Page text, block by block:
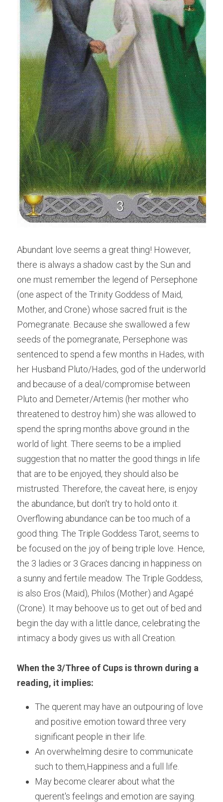
Abundant love seems a great thing! However,
there is always a shadow cast by the Sun and
one must remember the legend of Persephone
(one aspect of the Trinity Goddess of Maid,
Mother, and Crone) whose sacred fruit is the
Pomegranate. Because she swallowed a few
seeds of the pomegranate, Persephone was
sentenced to spend a few months in Hades, with
her Husband Pluto/Hades, god of the underworld
and because of a deal/compromise between
Pluto and Demeter/Artemis (her mother who
threatened to destroy him) she was allowed to
spend the spring months above ground in the
world of light. There seems to be a implied
suggestion that no matter the good things in life
that are to be enjoyed, they should also be
mistrusted. Therefore, the caveat here, is enjoy
the abundance, but don't try to hold onto it.
Overflowing abundance can be too much of a
good thing. The Triple Goddess Tarot, seems to
be focused on the joy of being triple love. Hence,
the 3 ladies or 3 Graces dancing in happiness on
a sunny and fertile meadow. The Triple Goddess,
is also Eros (Maid), Philos (Mother) and Agapé
(Crone). It may behoove us to get out of bed and
begin the day with a little dance, celebrating the
intimacy a body gives us with all Creation.
When the 3/Three of Cups is thrown during a
reading, it implies:
The querent may have an outpouring of love
and positive emotion toward three very
significant people in their life.
An overwhelming desire to communicate
such to them,Happiness and a full life.
May become clearer about what the
querent's feelings and emotion are saying.